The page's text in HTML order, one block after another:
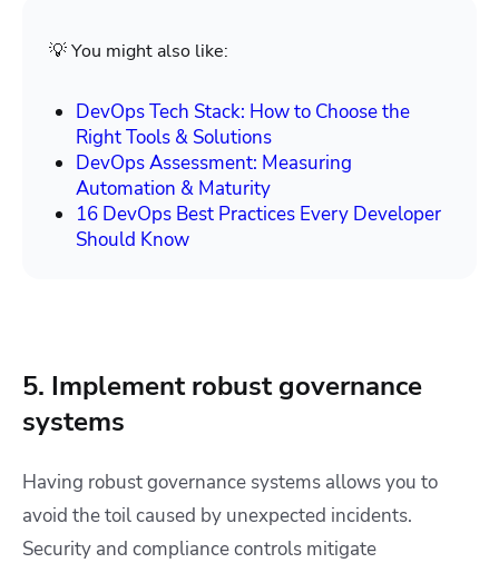
💡 You might also like:
DevOps Tech Stack: How to Choose the
Right Tools & Solutions
DevOps Assessment: Measuring
Automation & Maturity
16 DevOps Best Practices Every Developer
Should Know
5. Implement robust governance
systems
Having robust governance systems allows you to
avoid the toil caused by unexpected incidents.
Security and compliance controls mitigate